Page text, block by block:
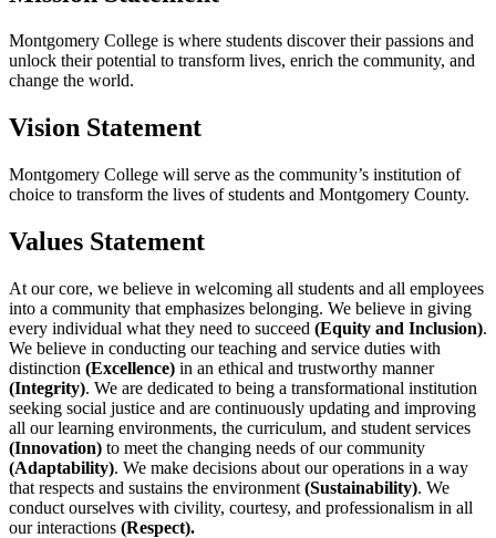
Montgomery College is where students discover their passions and
unlock their potential to transform lives, enrich the community, and
change the world.
Vision Statement
Montgomery College will serve as the community’s institution of
choice to transform the lives of students and Montgomery County.
Values Statement
At our core, we believe in welcoming all students and all employees
into a community that emphasizes belonging. We believe in giving
every individual what they need to succeed (Equity and Inclusion).
We believe in conducting our teaching and service duties with
distinction (Excellence) in an ethical and trustworthy manner
(Integrity). We are dedicated to being a transformational institution
seeking social justice and are continuously updating and improving
all our learning environments, the curriculum, and student services
(Innovation) to meet the changing needs of our community
(Adaptability). We make decisions about our operations in a way
that respects and sustains the environment (Sustainability). We
conduct ourselves with civility, courtesy, and professionalism in all
our interactions (Respect).